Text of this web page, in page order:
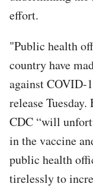
effort.
"Public health
country have
against COVID-
release
CDC “will
in the vaccine
public health
tirelessly to